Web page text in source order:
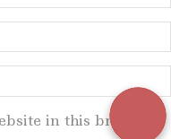
in this browser